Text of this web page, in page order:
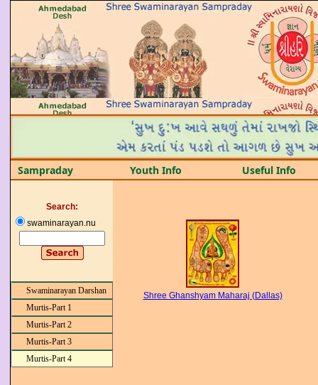
Sampraday Youth Info Useful Info
Search:
swaminarayan.nu
Swaminarayan Darshan
Murtis-Part 1
Murtis-Part 2
Murtis-Part 3
Murtis-Part 4
Shree Ghanshyam Maharaj (Dallas)